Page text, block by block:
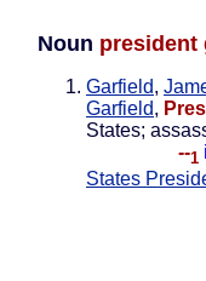
Noun president
Garfield,
Garfield,
States;
--1
States